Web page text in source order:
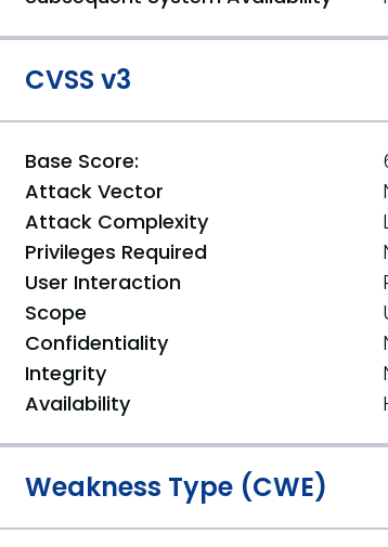
CVSS v3
Base Score:
Attack Vector
Attack Complexity
Privileges Required
User Interaction
Scope
Confidentiality
Integrity
Availability
Weakness Type (CWE)